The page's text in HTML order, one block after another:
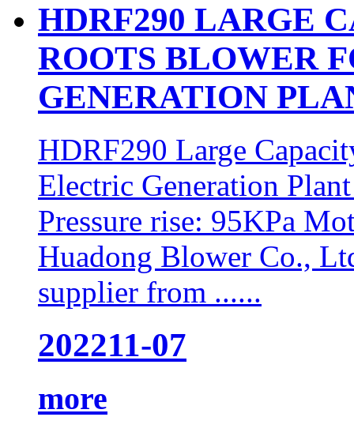
HDRF290 LARGE
ROOTS BLOWER
GENERATION
HDRF290 Large
Electric Generation
Pressure rise: 95KPa
Huadong Blower Co.,
supplier from ......
202211-07
more